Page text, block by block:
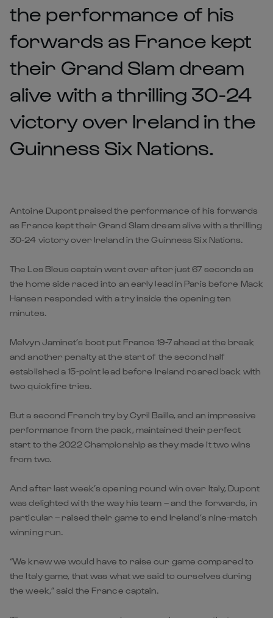
the performance of his
forwards as France kept
their Grand Slam dream
alive with a thrilling 30-24
victory over Ireland in the
Guinness Six Nations.
Antoine Dupont praised the performance of his forwards
as France kept their Grand Slam dream alive with a thrilling
30-24 victory over Ireland in the Guinness Six Nations.
The Les Bleus captain went over after just 67 seconds as
the home side raced into an early lead in Paris before Mack
Hansen responded with a try inside the opening ten
minutes.
Melvyn Jaminet’s boot put France 19-7 ahead at the break
and another penalty at the start of the second half
established a 15-point lead before Ireland roared back with
two quickfire tries.
But a second French try by Cyril Baille, and an impressive
performance from the pack, maintained their perfect
start to the 2022 Championship as they made it two wins
from two.
And after last week’s opening round win over Italy, Dupont
was delighted with the way his team – and the forwards, in
particular – raised their game to end Ireland’s nine-match
winning run.
“We knew we would have to raise our game compared to
the Italy game, that was what we said to ourselves during
the week,” said the France captain.